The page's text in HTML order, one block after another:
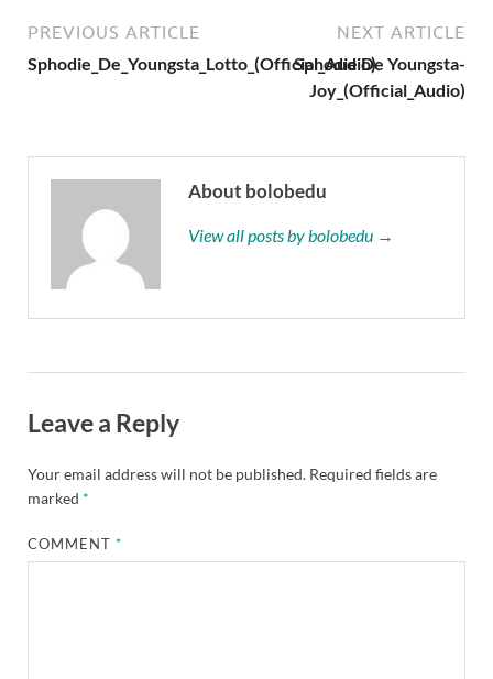
PREVIOUS ARTICLE
Sphodie_De_Youngsta_Lotto_(Official_Audio)
NEXT ARTICLE
Sphodie De Youngsta-
Joy_(Official_Audio)
About bolobedu
View all posts by bolobedu →
Leave a Reply
Your email address will not be published. Required fields are
marked *
COMMENT*